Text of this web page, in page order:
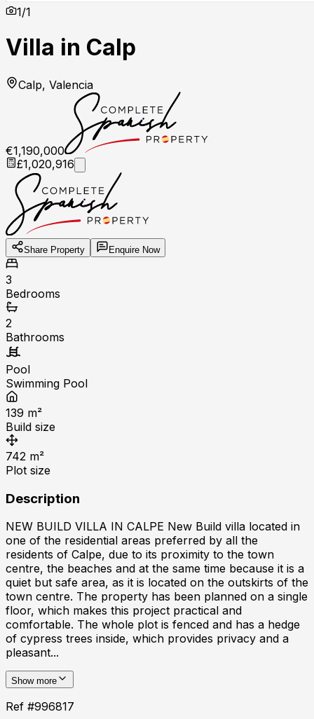
1/1
Villa in Calp
Calp, Valencia
€1,190,000
£1,020,916
Share Property Enquire Now
3
Bedrooms
2
Bathrooms
Pool
Swimming Pool
139 m²
Build size
742 m²
Plot size
Description
NEW BUILD VILLA IN CALPE New Build villa located in
one of the residential areas preferred by all the
residents of Calpe, due to its proximity to the town
centre, the beaches and at the same time because it is a
quiet but safe area, as it is located on the outskirts of the
town centre. The property has been planned on a single
floor, which makes this project practical and
comfortable. The whole plot is fenced and has a hedge
of cypress trees inside, which provides privacy and a
pleasant...
Show more
Ref #996817